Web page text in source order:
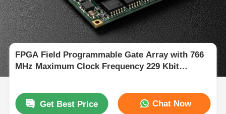
FPGA Field Programmable Gate Array with 766
MHz Maximum Clock Frequency 229 Kbit
Get Best Price Chat Now